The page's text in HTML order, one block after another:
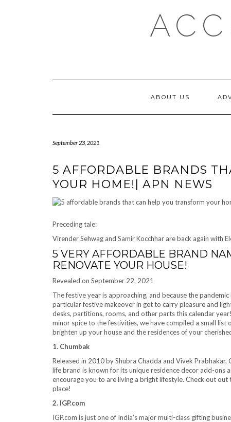
ABOUT US
September 23, 2021
5 AFFORDABLE BRANDS
YOUR HOME!| APN NEWS
Preceding tale:
Virender Sehwag and Samir Kocchhar are back again with
5 VERY AFFORDABLE BRAND
RENOVATE YOUR HOUSE!
Revealed on September 22, 2021
The festive year is approaching, and because the
particular festive makeover in get to carry pleasure and
desks, partitions, rooms, and other parts this calendar
minor spice to the festivities, we have compiled a small
brighten up your house and the residences of your
1. Chumbak
Released in 2010 by Shubra Chadda and Vivek Prabhakar,
life brand is known for its unique residence decor add-ons
encourage you to are living a bright lifestyle. Check out
place!
2. IGP.com
IGP.com is just one of India’s major multi-class gifting